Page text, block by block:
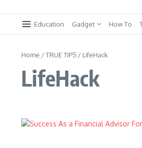
Education Gadget How To
Home /TRUE TIPS / LifeHack
LifeHack